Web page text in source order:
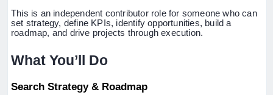
This is an independent contributor role for someone who can
set strategy, define KPIs, identify opportunities, build a
roadmap, and drive projects through execution.
What You’ll Do
Search Strategy & Roadmap